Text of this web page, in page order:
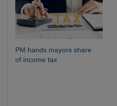
PM hands mayors share
of income tax